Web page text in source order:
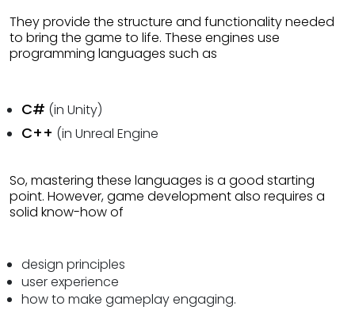
They provide the structure and functionality needed
to bring the game to life. These engines use
programming languages such as
C# (in Unity)
C++ (in Unreal Engine
So, mastering these languages is a good starting
point. However, game development also requires a
solid know-how of
design principles
user experience
how to make gameplay engaging.